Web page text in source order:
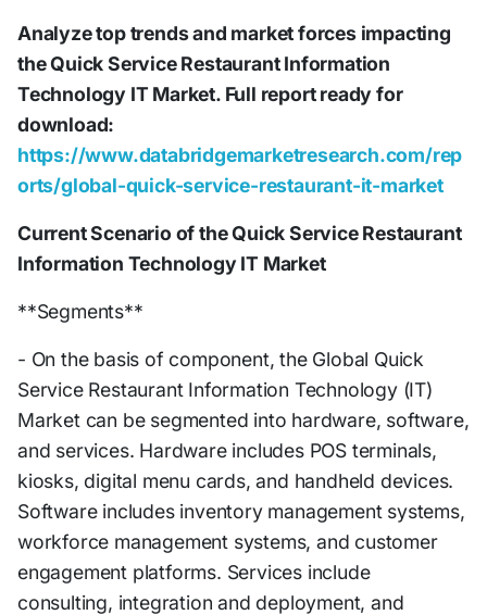
Analyze top trends and market forces impacting
the Quick Service Restaurant Information
Technology IT Market. Full report ready for
download:
https://www.databridgemarketresearch.com/rep
orts/global-quick-service-restaurant-it-market
Current Scenario of the Quick Service Restaurant
Information Technology IT Market
**Segments**
- On the basis of component, the Global Quick
Service Restaurant Information Technology (IT)
Market can be segmented into hardware, software,
and services. Hardware includes POS terminals,
kiosks, digital menu cards, and handheld devices.
Software includes inventory management systems,
workforce management systems, and customer
engagement platforms. Services include
consulting, integration and deployment, and